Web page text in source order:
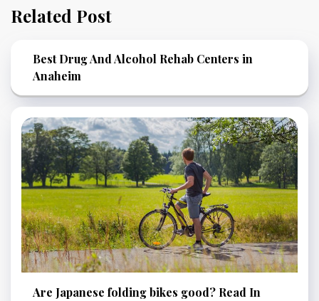
Related Post
Best Drug And Alcohol Rehab Centers in
Anaheim
Are Japanese folding bikes good? Read In